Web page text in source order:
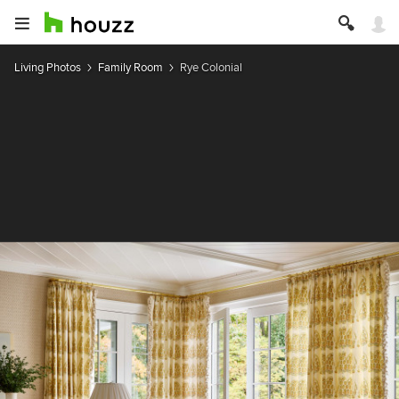
Living Photos Family Room Rye Colonial